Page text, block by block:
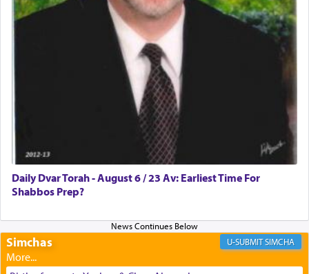
First, he cites a verse from Daniel where it reports
how the king told him as he was cast into a den of
"May your God, Whom you
you!" (6 17)
Certainly, he wasn't referring to the service of
offerings since in Bavel there was no Temple. He
was alluding to the service of 'prayer' Daniel
engaged in daily as we find in an earlier verse
(11) that depicts
times a day he [Daniel] kneeled on his knees and
prayed.]
Daily Dvar Torah - August 6 / 23 Av: Earliest Time For
Shabbos Prep?
Simchas SIMCHA